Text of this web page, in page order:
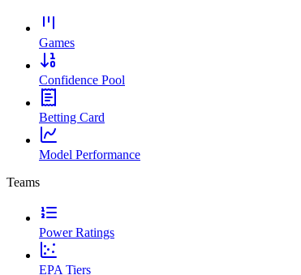
Games
Confidence Pool
Betting Card
Model Performance
Teams
Power Ratings
EPA Tiers